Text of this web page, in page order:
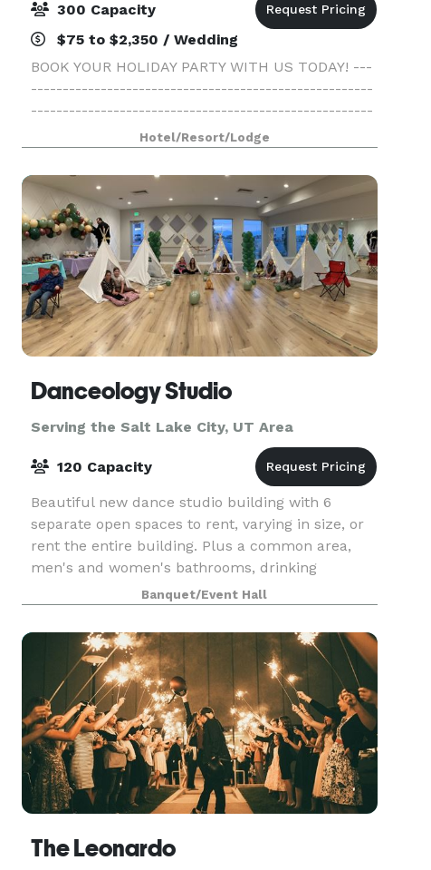
300 Capacity
$75 to $2,350 / Wedding
BOOK YOUR HOLIDAY PARTY WITH US TODAY! ---
------------------------------------------------------
------------------------------------------------------
---------------------- At Ogden Comfort Suites, we
welcome our guests with warm hospitali
Hotel/Resort/Lodge
Danceology Studio
Serving the Salt Lake City, UT Area
120 Capacity
Beautiful new dance studio building with 6
separate open spaces to rent, varying in size, or
rent the entire building. Plus a common area,
men's and women's bathrooms, drinking
fountains, a large parking lot, free wifi, and
more. We are cl
Banquet/Event Hall
The Leonardo